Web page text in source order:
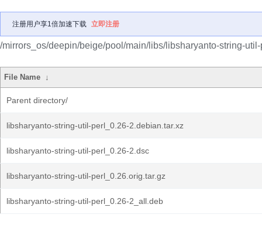
注册用户享1倍加速下载 立即注册
/mirrors_os/deepin/beige/pool/main/libs/libsharyanto-string-
File Name ↓
Parent directory/
libsharyanto-string-util-perl_0.26-2.debian.tar.xz
libsharyanto-string-util-perl_0.26-2.dsc
libsharyanto-string-util-perl_0.26.orig.tar.gz
libsharyanto-string-util-perl_0.26-2_all.deb